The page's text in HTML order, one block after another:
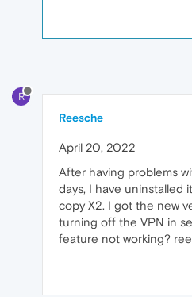
R
Reesche
April 20, 2022
After having problems
days, I have uninstalled
copy X2. I got the new
turning off the VPN in
feature not working?